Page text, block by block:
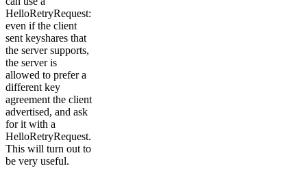
HelloRetryRequest:
even if the client
sent keyshares that
the server supports,
the server is
allowed to prefer a
different key
agreement the client
advertised, and ask
for it with a
HelloRetryRequest.
This will turn out to
be very useful.